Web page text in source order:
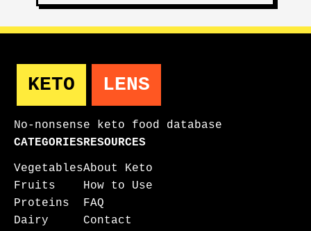
KETO LENS
No-nonsense keto food database
CATEGORIES
Vegetables
Fruits
Proteins
Dairy
RESOURCES
About Keto
How to Use
FAQ
Contact